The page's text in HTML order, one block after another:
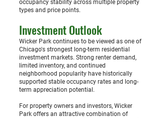
occupancy stability across multiple property
types and price points.
Investment Outlook
Wicker Park continues to be viewed as one of
Chicago's strongest long-term residential
investment markets. Strong renter demand,
limited inventory, and continued
neighborhood popularity have historically
supported stable occupancy rates and long-
term appreciation potential.
For property owners and investors, Wicker
Park offers an attractive combination of